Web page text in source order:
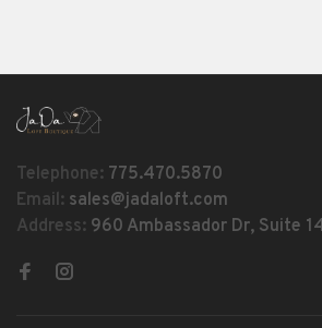
Telephone: 775.470.5870
Email: sales@jadaloft.com
Address: 960 Ambassador Dr, Suite